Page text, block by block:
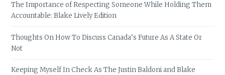
The Importance of Respecting Someone While Holding Them
Accountable: Blake Lively Edition
Thoughts On How To Discuss Canada’s Future As A State Or
Not
Keeping Myself In Check As The Justin Baldoni and Blake